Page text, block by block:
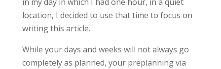
location, I decided to use that time to focus on
writing this article.
While your days and weeks will not always go
completely as planned, your preplanning via